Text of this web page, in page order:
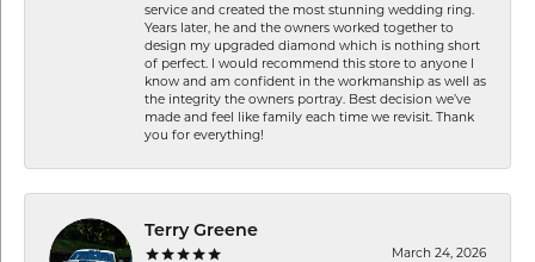
service and created the most stunning wedding ring.
Years later, he and the owners worked together to
design my upgraded diamond which is nothing short
of perfect. I would recommend this store to anyone I
know and am confident in the workmanship as well as
the integrity the owners portray. Best decision we’ve
made and feel like family each time we revisit. Thank
you for everything!
Terry Greene
March 24, 2026